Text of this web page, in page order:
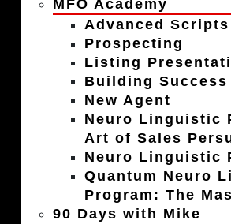
MFO Academy
Advanced
Prospecting
Listing
Building Success
New Agent
Neuro Linguistic
Art of Sales
Neuro Linguistic
Quantum Neuro
Program: The
90 Days with Mike